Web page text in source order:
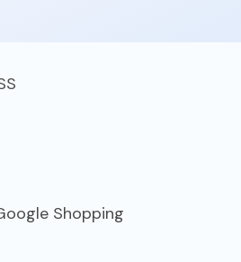
Shopping